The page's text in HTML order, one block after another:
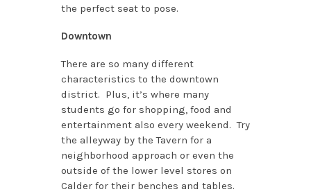
the perfect seat to pose.
Downtown
There are so many different
characteristics to the downtown
district. Plus, it’s where many
students go for shopping, food and
entertainment also every weekend. Try
the alleyway by the Tavern for a
neighborhood approach or even the
outside of the lower level stores on
Calder for their benches and tables.